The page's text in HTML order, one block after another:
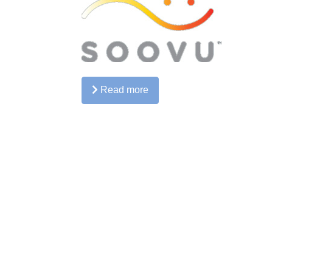
Read more